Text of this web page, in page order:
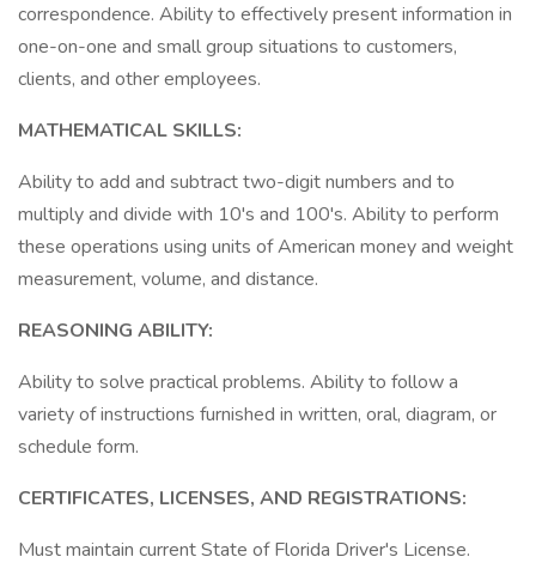
correspondence. Ability to effectively present information in
one-on-one and small group situations to customers,
clients, and other employees.
MATHEMATICAL SKILLS:
Ability to add and subtract two-digit numbers and to
multiply and divide with 10's and 100's. Ability to perform
these operations using units of American money and weight
measurement, volume, and distance.
REASONING ABILITY:
Ability to solve practical problems. Ability to follow a
variety of instructions furnished in written, oral, diagram, or
schedule form.
CERTIFICATES, LICENSES, AND REGISTRATIONS:
Must maintain current State of Florida Driver's License.